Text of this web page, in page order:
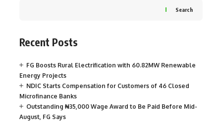
Search
Recent Posts
FG Boosts Rural Electrification with 60.82MW Renewable
Energy Projects
NDIC Starts Compensation for Customers of 46 Closed
Microfinance Banks
Outstanding ₦35,000 Wage Award to Be Paid Before Mid-
August, FG Says